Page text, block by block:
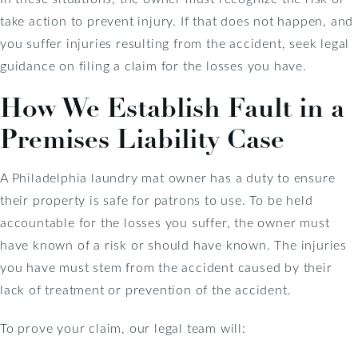
take action to prevent injury. If that does not happen, and
you suffer injuries resulting from the accident, seek legal
guidance on filing a claim for the losses you have.
How We Establish Fault in a
Premises Liability Case
A Philadelphia laundry mat owner has a duty to ensure
their property is safe for patrons to use. To be held
accountable for the losses you suffer, the owner must
have known of a risk or should have known. The injuries
you have must stem from the accident caused by their
lack of treatment or prevention of the accident.
To prove your claim, our legal team will: